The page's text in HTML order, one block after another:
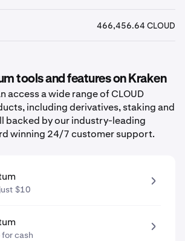
466,456.64 CLOUD
tools and features on Kraken
access a wide range of CLOUD
including derivatives, staking and
backed by our industry-leading
winning 24/7 customer support.
$10
cash